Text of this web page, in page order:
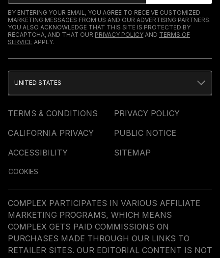
BY ENTERING YOUR EMAIL, YOU AGREE TO RECEIVE CUSTOMIZED
MARKETING MESSAGES FROM US AND OUR ADVERTISING PARTNERS.
YOU ALSO ACKNOWLEDGE THAT THIS SITE IS PROTECTED BY
RECAPTCHA, AND THAT OUR PRIVACY POLICY AND TERMS OF
SERVICE APPLY.
TERMS & CONDITIONS
PRIVACY POLICY
CALIFORNIA PRIVACY
PUBLIC NOTICE
ACCESSIBILITY
SITEMAP
COOKIES
UNITED STATES
COMPLEX PARTICIPATES IN VARIOUS AFFILIATE
MARKETING PROGRAMS, WHICH MEANS
COMPLEX GETS PAID COMMISSIONS ON
PURCHASES MADE THROUGH OUR LINKS TO
RETAILER SITES. OUR EDITORIAL CONTENT IS NOT